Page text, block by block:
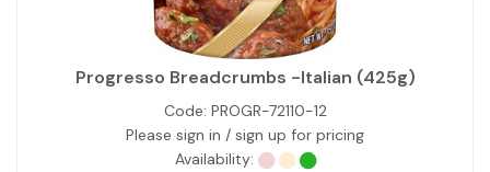
Progresso Breadcrumbs -Italian (425g)
Code: PROGR-72110-12
Please sign in / sign up for pricing
Availability: